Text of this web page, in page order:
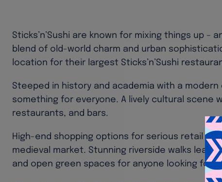
Sticks’n’Sushi are known for mixing things up –
blend of old-world charm and urban
location for their largest Sticks’n’Sushi
Steeped in history and academia with a modern
something for everyone. A lively cultural scene
restaurants, and bars.
High-end shopping options for serious retail
medieval market. Stunning riverside walks
and open green spaces for anyone looking for